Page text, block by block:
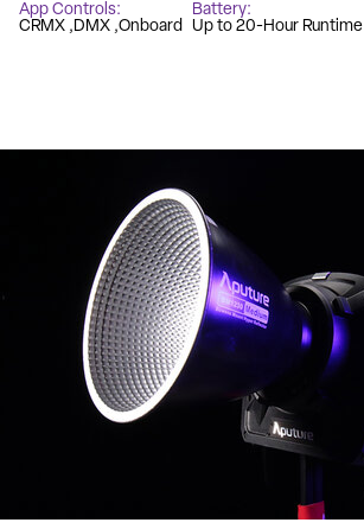
App Controls
CRMX DMX Onboard
Battery
Up to 20-Hour Runtime